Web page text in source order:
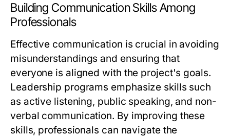
Building Communication Skills Among
Professionals
Effective communication is crucial in avoiding
misunderstandings and ensuring that
everyone is aligned with the project's goals.
Leadership programs emphasize skills such
as active listening, public speaking, and non-
verbal communication. By improving these
skills, professionals can navigate the